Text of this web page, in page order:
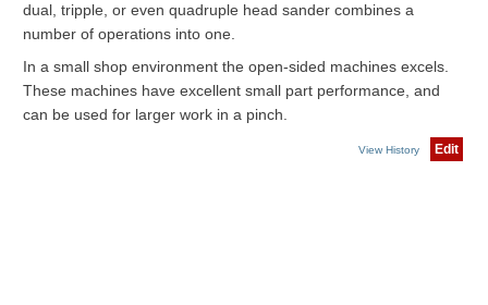
dual, tripple, or even quadruple head sander combines a
number of operations into one.
In a small shop environment the open-sided machines excels.
These machines have excellent small part performance, and
can be used for larger work in a pinch.
View History Edit